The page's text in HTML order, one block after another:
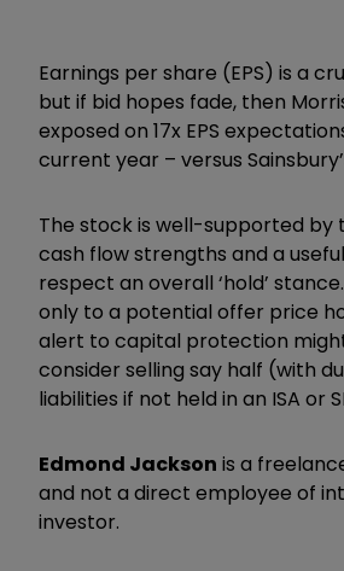
Earnings per share (EPS) is a
but if bid hopes fade, then
exposed on 17x EPS
current year – versus
The stock is well-supported by
cash flow strengths and a
respect an overall ‘hold’
only to a potential offer price
alert to capital protection
consider selling say half (with
liabilities if not held in an ISA or
Edmond Jackson is a
and not a direct employee of
investor.